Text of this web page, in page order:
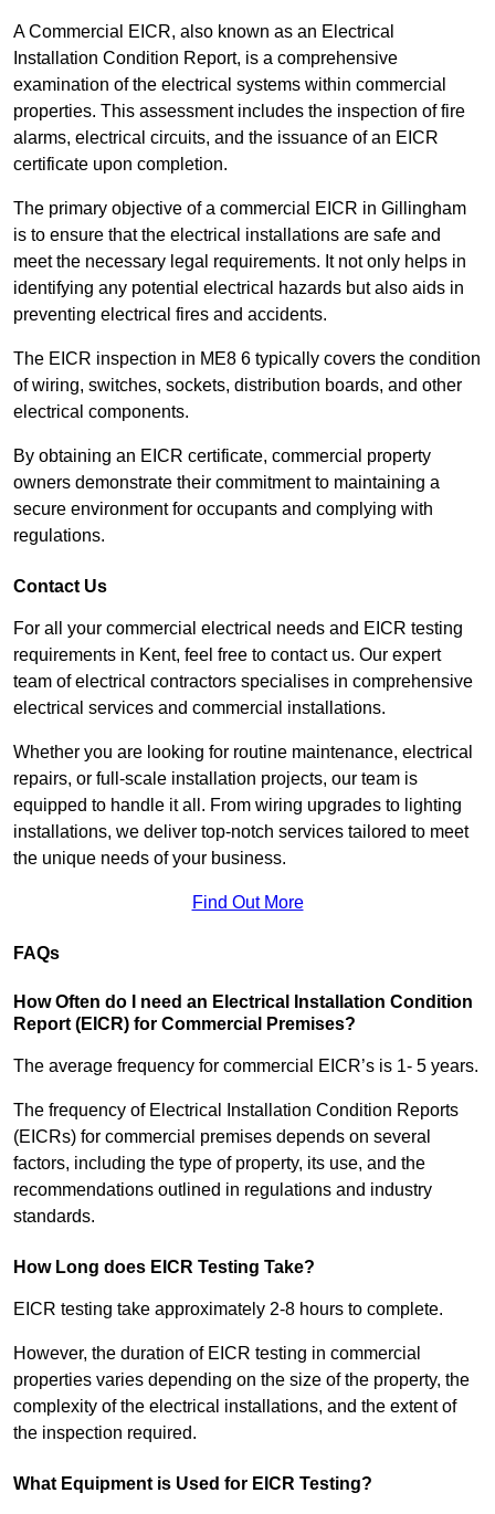
A Commercial EICR, also known as an Electrical
Installation Condition Report, is a comprehensive
examination of the electrical systems within commercial
properties. This assessment includes the inspection of fire
alarms, electrical circuits, and the issuance of an EICR
certificate upon completion.
The primary objective of a commercial EICR in Gillingham
is to ensure that the electrical installations are safe and
meet the necessary legal requirements. It not only helps in
identifying any potential electrical hazards but also aids in
preventing electrical fires and accidents.
The EICR inspection in ME8 6 typically covers the condition
of wiring, switches, sockets, distribution boards, and other
electrical components.
By obtaining an EICR certificate, commercial property
owners demonstrate their commitment to maintaining a
secure environment for occupants and complying with
regulations.
Contact Us
For all your commercial electrical needs and EICR testing
requirements in Kent, feel free to contact us. Our expert
team of electrical contractors specialises in comprehensive
electrical services and commercial installations.
Whether you are looking for routine maintenance, electrical
repairs, or full-scale installation projects, our team is
equipped to handle it all. From wiring upgrades to lighting
installations, we deliver top-notch services tailored to meet
the unique needs of your business.
Find Out More
FAQs
How Often do I need an Electrical Installation Condition
Report (EICR) for Commercial Premises?
The average frequency for commercial EICR’s is 1- 5 years.
The frequency of Electrical Installation Condition Reports
(EICRs) for commercial premises depends on several
factors, including the type of property, its use, and the
recommendations outlined in regulations and industry
standards.
How Long does EICR Testing Take?
EICR testing take approximately 2-8 hours to complete.
However, the duration of EICR testing in commercial
properties varies depending on the size of the property, the
complexity of the electrical installations, and the extent of
the inspection required.
What Equipment is Used for EICR Testing?